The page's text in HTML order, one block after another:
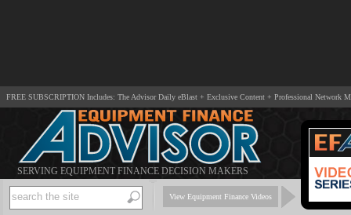
FREE SUBSCRIPTION Includes: The Advisor Daily eBlast + Exclusive Content + Professional Network
SERVING EQUIPMENT FINANCE DECISION MAKERS
View Equipment Finance Videos